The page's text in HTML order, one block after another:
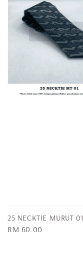
25 NECKTIE MURUT 01
Regular
RM 60.00